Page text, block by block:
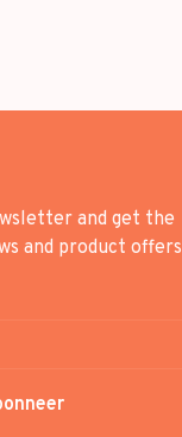
and get the
and product offers